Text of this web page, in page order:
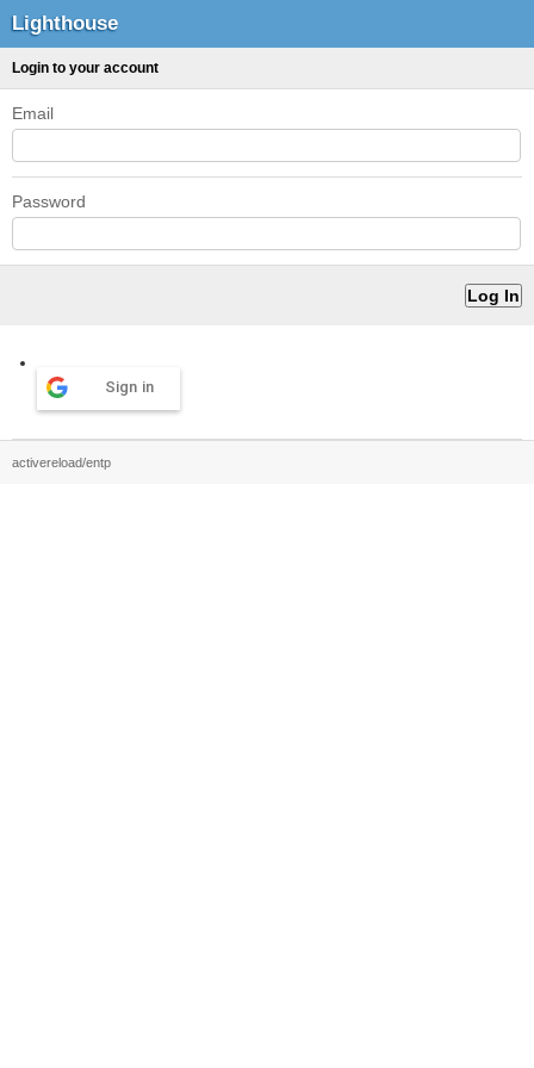
Lighthouse
Login to your account
Email
Password
Sign in
activereload/entp